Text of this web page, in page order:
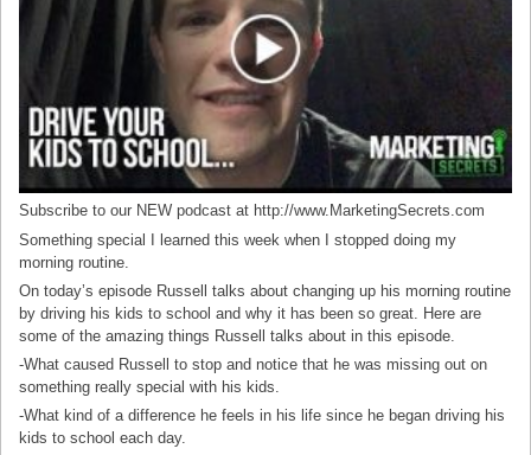
Subscribe to our NEW podcast at http://www.MarketingSecrets.com
Something special I learned this week when I stopped doing my
morning routine.
On today’s episode Russell talks about changing up his morning routine
by driving his kids to school and why it has been so great. Here are
some of the amazing things Russell talks about in this episode.
-What caused Russell to stop and notice that he was missing out on
something really special with his kids.
-What kind of a difference he feels in his life since he began driving his
kids to school each day.